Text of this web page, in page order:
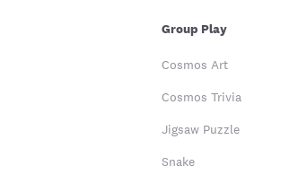
Group Play
Cosmos Art
Cosmos Trivia
Jigsaw Puzzle
Snake